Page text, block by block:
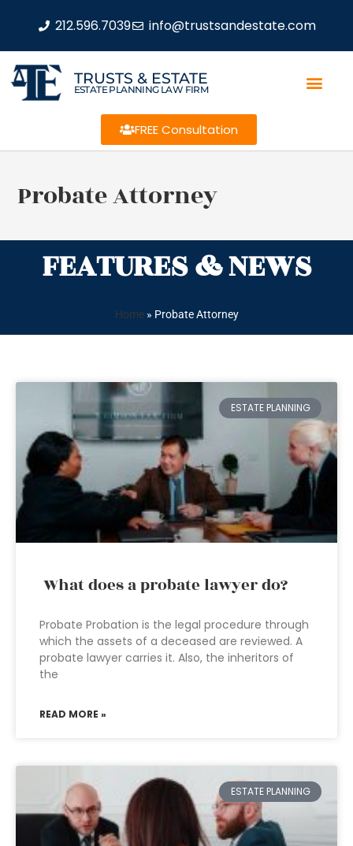
212.596.7039 info@trustsandestate.com
TRUSTS & ESTATE
ESTATE PLANNING LAW FIRM
FREE Consultation
Probate Attorney
FEATURES & NEWS
Home» Probate Attorney
ESTATE PLANNING
What does a probate lawyer do?
Probate Probation is the legal procedure through
which the assets of a deceased are reviewed. A
probate lawyer carries it. Also, the inheritors of
the
READ MORE »
ESTATE PLANNING